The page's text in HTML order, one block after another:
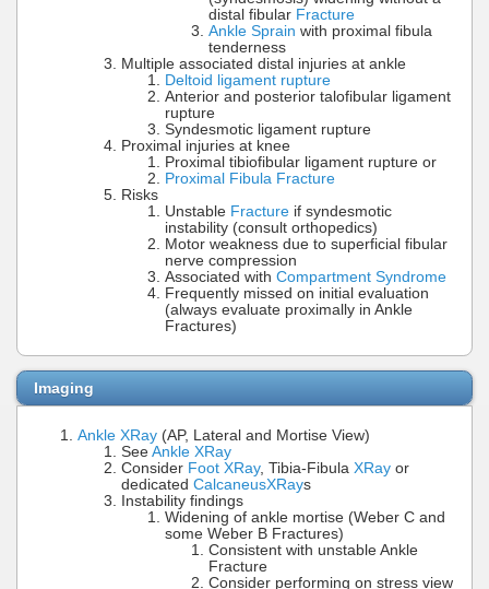
distal fibular Fracture
Ankle Sprain with proximal fibula
tenderness
Multiple associated distal injuries at ankle
Deltoid ligament rupture
Anterior and posterior talofibular ligament
rupture
Syndesmotic ligament rupture
Proximal injuries at knee
Proximal tibiofibular ligament rupture or
Proximal Fibula Fracture
Risks
Unstable Fracture if syndesmotic
instability (consult orthopedics)
Motor weakness due to superficial fibular
nerve compression
Associated with Compartment Syndrome
Frequently missed on initial evaluation
(always evaluate proximally in Ankle
Fractures)
Imaging
Ankle XRay (AP, Lateral and Mortise View)
See Ankle XRay
Consider Foot XRay, Tibia-Fibula XRay or
dedicated CalcaneusXRays
Instability findings
Widening of ankle mortise (Weber C and
some Weber B Fractures)
Consistent with unstable Ankle
Fracture
Consider performing on stress view